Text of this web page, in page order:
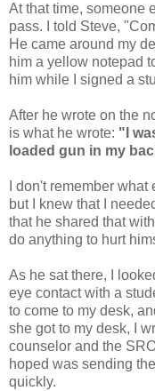
At that time, someone
pass. I told Steve,
He came around my
him a yellow notepad
him while I signed a
After he wrote on the
is what he wrote: "I
loaded gun in my
I don't remember
but I knew that I
that he shared that
do anything to hurt
As he sat there, I
eye contact with a
to come to my desk,
she got to my desk, I
counselor and the
hoped was sending
quickly.